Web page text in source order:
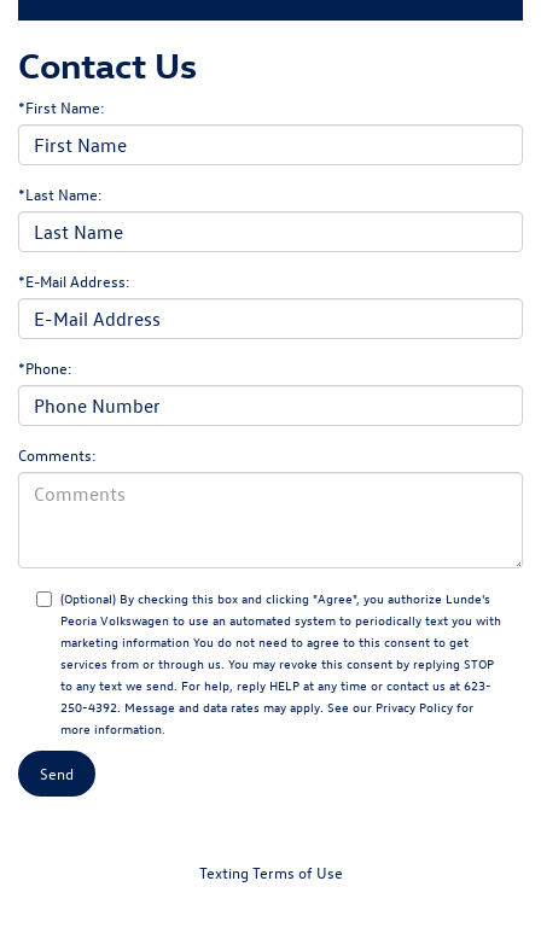
Contact Us
*First Name:
*Last Name:
*E-Mail Address:
*Phone:
Comments:
(Optional) By checking this box and clicking "Agree", you authorize Lunde's
Peoria Volkswagen to use an automated system to periodically text you with
marketing information You do not need to agree to this consent to get
services from or through us. You may revoke this consent by replying STOP
to any text we send. For help, reply HELP at any time or contact us at 623-
250-4392. Message and data rates may apply. See our Privacy Policy for
more information.
Texting Terms of Use